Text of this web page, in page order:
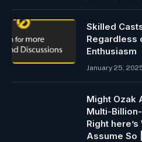
Skilled
Regardless
Enthusiasm
January 25,
Might Ozak
Multi-
Right
Assume So